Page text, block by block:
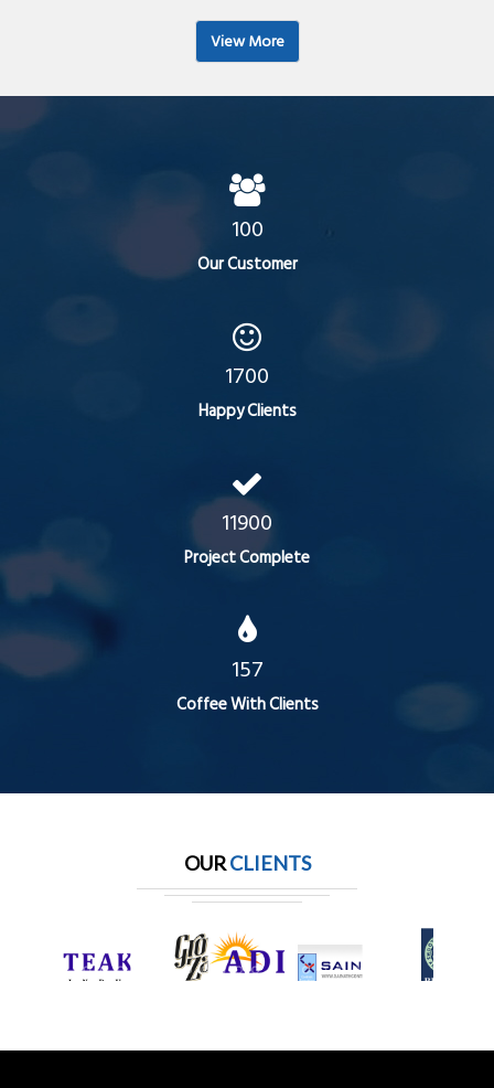
View More
100
Our Customer
1700
Happy Clients
11900
Project Complete
157
Coffee With Clients
OURCLIENTS